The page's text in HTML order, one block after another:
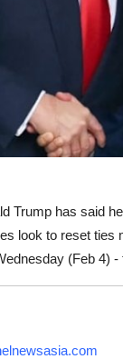
Trump has said
look to reset
(Feb 4)